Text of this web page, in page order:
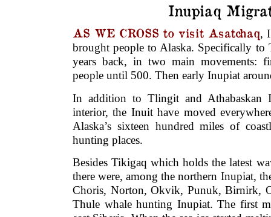
Inupiaq
AS WE CROSS to visit Asatchaq,
brought people to Alaska. Specifically to
years back, in two main movements:
people until 500. Then early Inupiat
In addition to Tlingit and Athabaskan
interior, the Inuit have moved
Alaska’s sixteen hundred miles of
hunting places.
Besides Tikigaq which holds the latest
there were, among the northern Inupiat,
Choris, Norton, Okvik, Punuk, Birnirk,
Thule whale hunting Inupiat. The first